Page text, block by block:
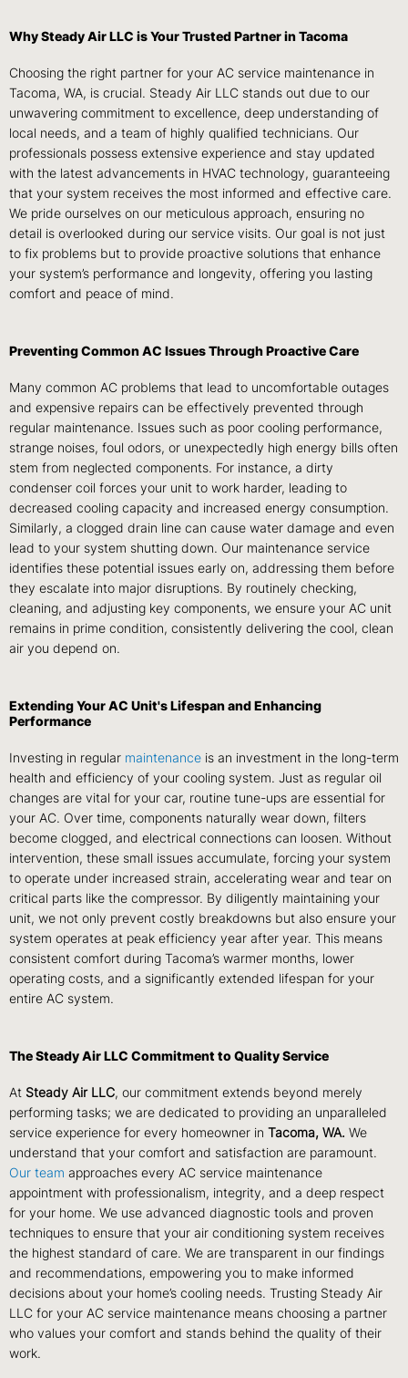
Why Steady Air LLC is Your Trusted Partner in Tacoma
Choosing the right partner for your AC service maintenance in
Tacoma, WA, is crucial. Steady Air LLC stands out due to our
unwavering commitment to excellence, deep understanding of
local needs, and a team of highly qualified technicians. Our
professionals possess extensive experience and stay updated
with the latest advancements in HVAC technology, guaranteeing
that your system receives the most informed and effective care.
We pride ourselves on our meticulous approach, ensuring no
detail is overlooked during our service visits. Our goal is not just
to fix problems but to provide proactive solutions that enhance
your system’s performance and longevity, offering you lasting
comfort and peace of mind.
Preventing Common AC Issues Through Proactive Care
Many common AC problems that lead to uncomfortable outages
and expensive repairs can be effectively prevented through
regular maintenance. Issues such as poor cooling performance,
strange noises, foul odors, or unexpectedly high energy bills often
stem from neglected components. For instance, a dirty
condenser coil forces your unit to work harder, leading to
decreased cooling capacity and increased energy consumption.
Similarly, a clogged drain line can cause water damage and even
lead to your system shutting down. Our maintenance service
identifies these potential issues early on, addressing them before
they escalate into major disruptions. By routinely checking,
cleaning, and adjusting key components, we ensure your AC unit
remains in prime condition, consistently delivering the cool, clean
air you depend on.
Extending Your AC Unit's Lifespan and Enhancing
Performance
Investing in regular maintenance is an investment in the long-term
health and efficiency of your cooling system. Just as regular oil
changes are vital for your car, routine tune-ups are essential for
your AC. Over time, components naturally wear down, filters
become clogged, and electrical connections can loosen. Without
intervention, these small issues accumulate, forcing your system
to operate under increased strain, accelerating wear and tear on
critical parts like the compressor. By diligently maintaining your
unit, we not only prevent costly breakdowns but also ensure your
system operates at peak efficiency year after year. This means
consistent comfort during Tacoma’s warmer months, lower
operating costs, and a significantly extended lifespan for your
entire AC system.
The Steady Air LLC Commitment to Quality Service
At Steady Air LLC, our commitment extends beyond merely
performing tasks; we are dedicated to providing an unparalleled
service experience for every homeowner in Tacoma, WA. We
understand that your comfort and satisfaction are paramount.
Our team approaches every AC service maintenance
appointment with professionalism, integrity, and a deep respect
for your home. We use advanced diagnostic tools and proven
techniques to ensure that your air conditioning system receives
the highest standard of care. We are transparent in our findings
and recommendations, empowering you to make informed
decisions about your home’s cooling needs. Trusting Steady Air
LLC for your AC service maintenance means choosing a partner
who values your comfort and stands behind the quality of their
work.